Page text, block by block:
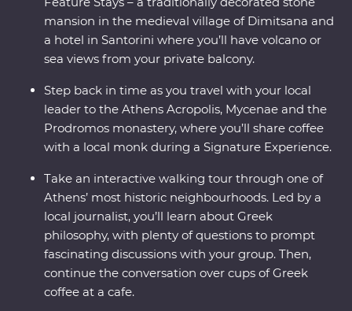
this is a complete adventure into Greece’s sun-kissed
heartland.
mansion in the medieval village of Dimitsana and
a hotel in Santorini where you’ll have volcano or
sea views from your private balcony.
Step back in time as you travel with your local
leader to the Athens Acropolis, Mycenae and the
Prodromos monastery, where you’ll share coffee
with a local monk during a Signature Experience.
Take an interactive walking tour through one of
Athens’ most historic neighbourhoods. Led by a
local journalist, you’ll learn about Greek
philosophy, with plenty of questions to prompt
fascinating discussions with your group. Then,
continue the conversation over cups of Greek
coffee at a cafe.